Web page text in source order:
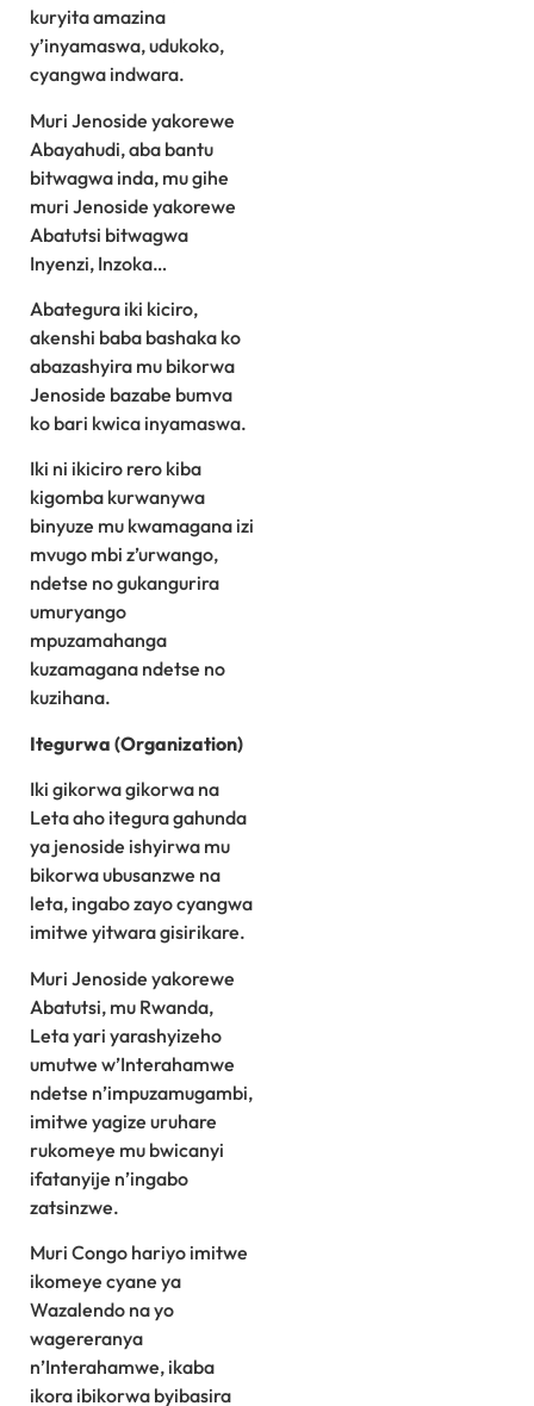
kuryita amazina
y’inyamaswa, udukoko,
cyangwa indwara.
Muri Jenoside yakorewe
Abayahudi, aba bantu
bitwagwa inda, mu gihe
muri Jenoside yakorewe
Abatutsi bitwagwa
Inyenzi, Inzoka…
Abategura iki kiciro,
akenshi baba bashaka ko
abazashyira mu bikorwa
Jenoside bazabe bumva
ko bari kwica inyamaswa.
Iki ni ikiciro rero kiba
kigomba kurwanywa
binyuze mu kwamagana izi
mvugo mbi z’urwango,
ndetse no gukangurira
umuryango
mpuzamahanga
kuzamagana ndetse no
kuzihana.
Itegurwa (Organization)
Iki gikorwa gikorwa na
Leta aho itegura gahunda
ya jenoside ishyirwa mu
bikorwa ubusanzwe na
leta, ingabo zayo cyangwa
imitwe yitwara gisirikare.
Muri Jenoside yakorewe
Abatutsi, mu Rwanda,
Leta yari yarashyizeho
umutwe w’Interahamwe
ndetse n’impuzamugambi,
imitwe yagize uruhare
rukomeye mu bwicanyi
ifatanyije n’ingabo
zatsinzwe.
Muri Congo hariyo imitwe
ikomeye cyane ya
Wazalendo na yo
wagereranya
n’Interahamwe, ikaba
ikora ibikorwa byibasira